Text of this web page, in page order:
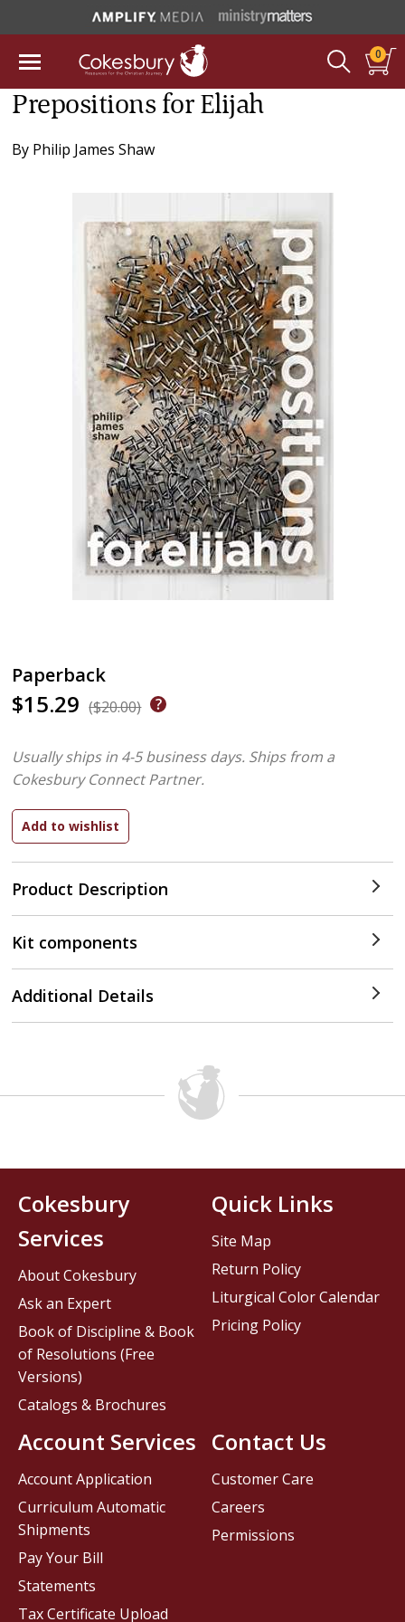
0
Prepositions for Elijah
By Philip James Shaw
Paperback
$15.29 ($20.00)
Product Description
Usually ships in 4-5 business days. Ships from a
Cokesbury Connect Partner.
Kit components
Additional Details
Contact Us
Customer Care
Careers
Permissions
Cokesbury
Services
About Cokesbury
Ask an Expert
Book of Discipline & Book
of Resolutions (Free
Versions)
Catalogs & Brochures
Account Services
Account Application
Curriculum Automatic
Shipments
Pay Your Bill
Statements
Tax Certificate Upload
Quick Links
Site Map
Return Policy
Liturgical Color Calendar
Pricing Policy